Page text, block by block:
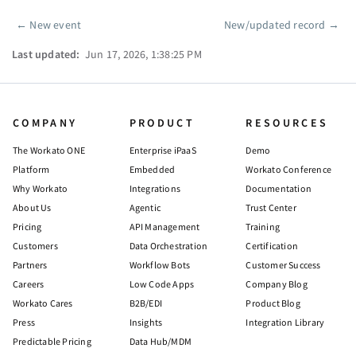
Pager
← New event New/updated record →
Last updated: Jun 17, 2026, 1:38:25 PM
COMPANY
The Workato ONE
Platform
Why Workato
About Us
Pricing
Customers
Partners
Careers
Workato Cares
Press
Predictable Pricing
PRODUCT
Enterprise iPaaS
Embedded
Integrations
Agentic
API Management
Data Orchestration
Workflow Bots
Low Code Apps
B2B/EDI
Insights
Data Hub/MDM
RESOURCES
Demo
Workato Conference
Documentation
Trust Center
Training
Certification
Customer Success
Company Blog
Product Blog
Integration Library